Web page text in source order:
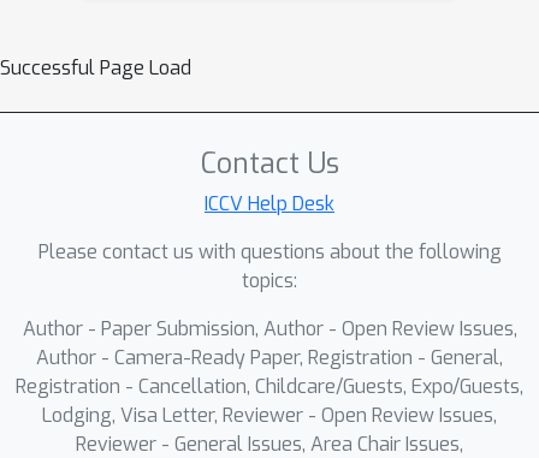
capability. Code and models will be
Successful Page Load
Contact Us
ICCV Help Desk
Please contact us with questions about the following
topics:
Author - Paper Submission, Author - Open Review Issues,
Author - Camera-Ready Paper, Registration - General,
Registration - Cancellation, Childcare/Guests, Expo/Guests,
Lodging, Visa Letter, Reviewer - Open Review Issues,
Reviewer - General Issues, Area Chair Issues,